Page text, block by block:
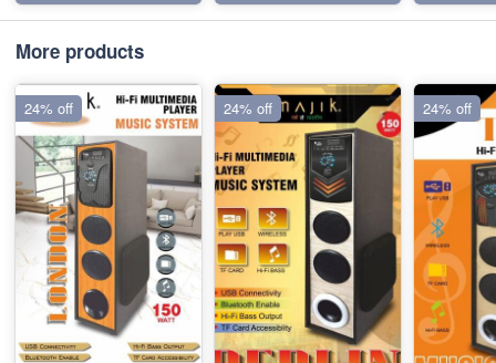
More products
24% off 24% off 24% off